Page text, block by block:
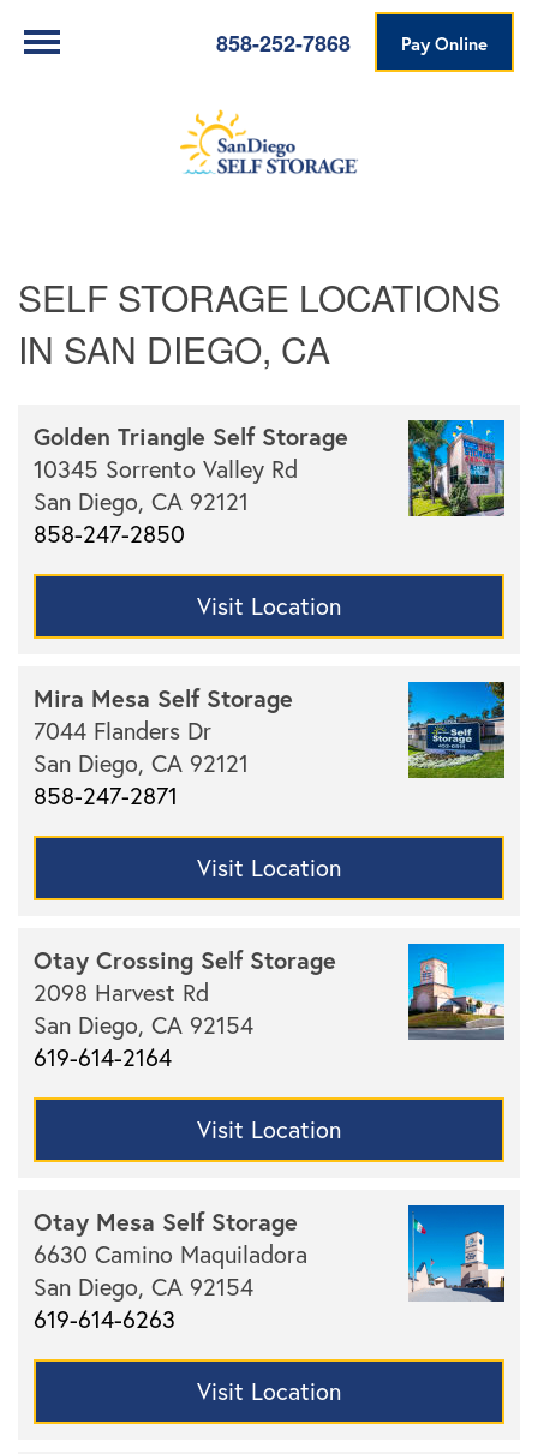
858-252-7868 Pay Online
SELF STORAGE LOCATIONS
IN SAN DIEGO, CA
Golden Triangle Self Storage
10345 Sorrento Valley Rd
San Diego, CA 92121
858-247-2850
Visit Location
Mira Mesa Self Storage
7044 Flanders Dr
San Diego, CA 92121
858-247-2871
Visit Location
Otay Crossing Self Storage
2098 Harvest Rd
San Diego, CA 92154
619-614-2164
Visit Location
Otay Mesa Self Storage
6630 Camino Maquiladora
San Diego, CA 92154
619-614-6263
Visit Location